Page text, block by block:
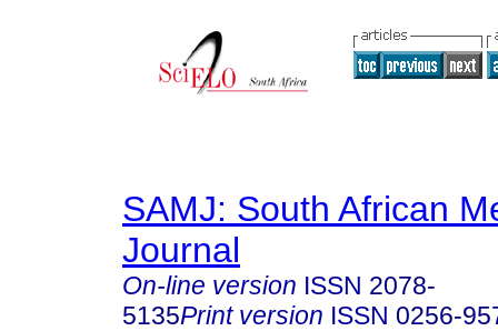
SAMJ: South African
Journal
On-line version ISSN 2078-
5135Print version ISSN 0256-